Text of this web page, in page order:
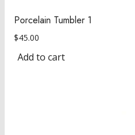
Porcelain Tumbler 1
$45.00
Add to cart